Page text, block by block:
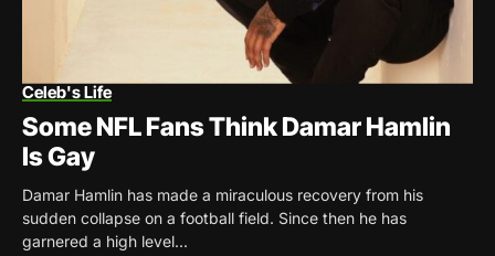
Celeb's Life
Some NFL Fans Think Damar Hamlin
Is Gay
Damar Hamlin has made a miraculous recovery from his
sudden collapse on a football field. Since then he has
garnered a high level...